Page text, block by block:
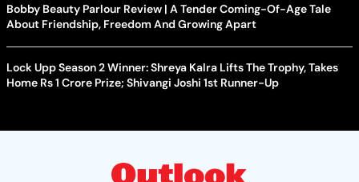
Bobby Beauty Parlour Review | A Tender Coming-Of-Age Tale
About Friendship, Freedom And Growing Apart
Lock Upp Season 2 Winner: Shreya Kalra Lifts The Trophy, Takes
Home Rs 1 Crore Prize; Shivangi Joshi 1st Runner-Up